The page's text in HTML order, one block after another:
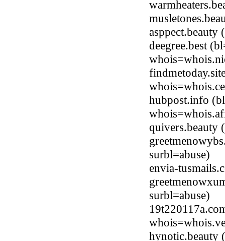
deegree.best
hubpost.info
quivers.beauty
surbl=abuse)
envia-
surbl=abuse)
hynotic.beauty